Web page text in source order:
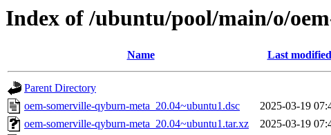
Index of /ubuntu/pool/main/o/
Name Last modified
Parent Directory
oem-somerville-qyburn-meta_20.04~ubuntu1.dsc
2025-03-19
oem-somerville-qyburn-meta_20.04~ubuntu1.tar.xz
2025-03-19